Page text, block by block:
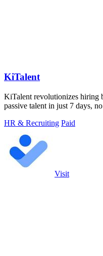
KiTalent
KiTalent revolutionizes hiring
passive talent in just 7 days,
HR & Recruiting Paid
Visit